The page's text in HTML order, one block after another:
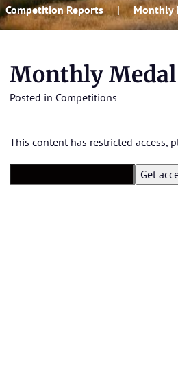
Competition Reports Monthly
Monthly
Posted in Competitions
This content has restricted access,